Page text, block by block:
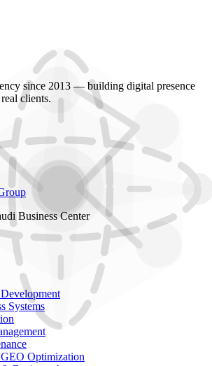
since 2013 — building digital presence
clients.
Business Center
Systems
Optimization